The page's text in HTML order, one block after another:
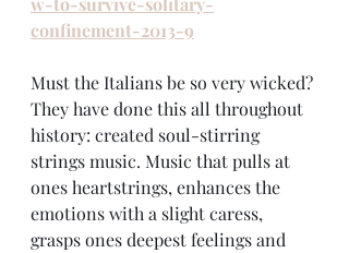
confinement-2013-9
Must the Italians be so very wicked?
They have done this all throughout
history: created soul-stirring
strings music. Music that pulls at
ones heartstrings, enhances the
emotions with a slight caress,
grasps ones deepest feelings and